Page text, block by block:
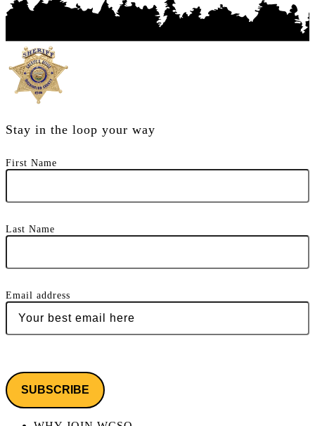
Stay in the loop your way
First Name
Last Name
Email address